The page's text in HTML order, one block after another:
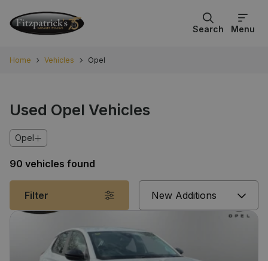
Menu
Search
Home Vehicles Opel
Used Opel Vehicles
Opel
90 vehicles found
Filter
Sort